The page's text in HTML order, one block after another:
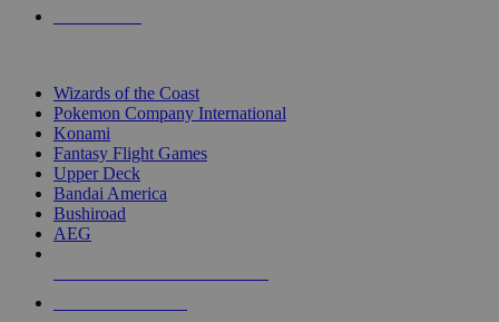
Wizards of the Coast
Pokemon Company International
Konami
Fantasy Flight Games
Upper Deck
Bandai America
Bushiroad
AEG